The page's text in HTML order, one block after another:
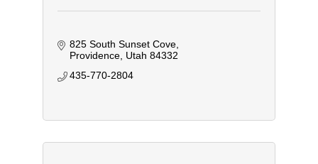
825 South Sunset Cove
Providence Utah 84332
435-770-2804